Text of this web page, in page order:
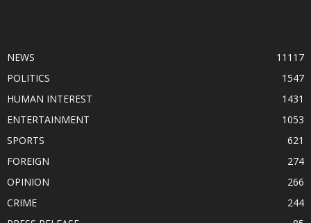
NEWS
11117
POLITICS
1547
HUMAN INTEREST
1431
ENTERTAINMENT
1053
SPORTS
621
FOREIGN
274
OPINION
266
CRIME
244